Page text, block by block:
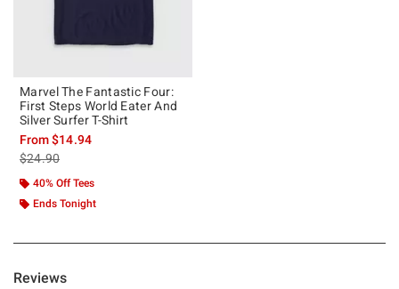
Marvel The Fantastic Four:
First Steps World Eater And
Silver Surfer T-Shirt
From$14.94
is sales price, the original price is
$24.90
40% Off Tees
Ends Tonight